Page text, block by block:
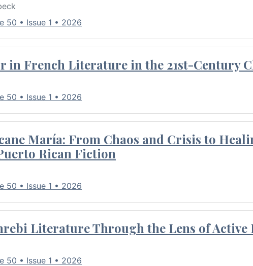
50 • Issue 1 • 2026
in French Literature in the 21st-Century
50 • Issue 1 • 2026
María: From Chaos and Crisis to
Rican Fiction
50 • Issue 1 • 2026
Literature Through the Lens of Active
50 • Issue 1 • 2026